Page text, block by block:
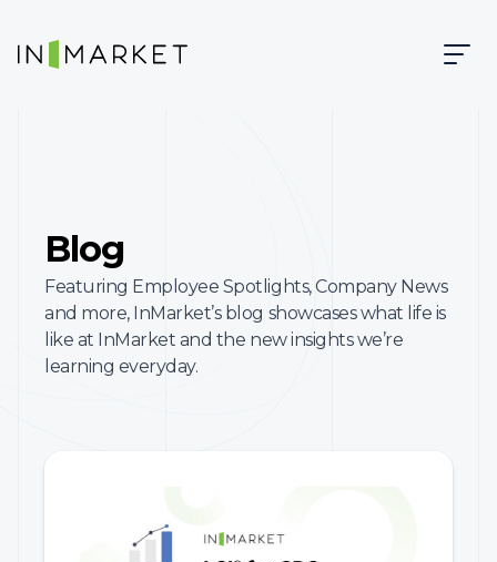
InMarket | Real-Time Marketing and Measurement
Blog
Featuring Employee Spotlights, Company News
and more, InMarket’s blog showcases what life is
like at InMarket and the new insights we’re
learning everyday.